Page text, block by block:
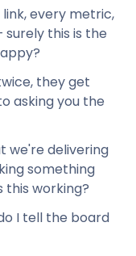
every metric,
this is the
they get
asking you the
we're delivering
something
this working?
I tell the board